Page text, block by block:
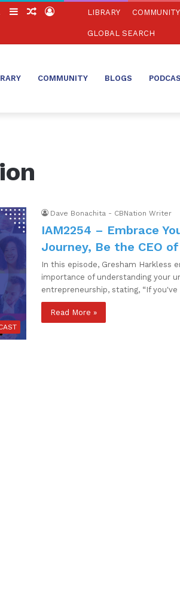
SwitchSidebarRandom
Log
LIBRARY COMMUNITY
GLOBAL SEARCH
COMMUNITY BLOGS
Dave Bonachita - CBNation Writer
IAM2254 – Embrace
Journey, Be the CEO
In this episode, Gresham Harkless
importance of understanding your
entrepreneurship, stating, “If
Read More »